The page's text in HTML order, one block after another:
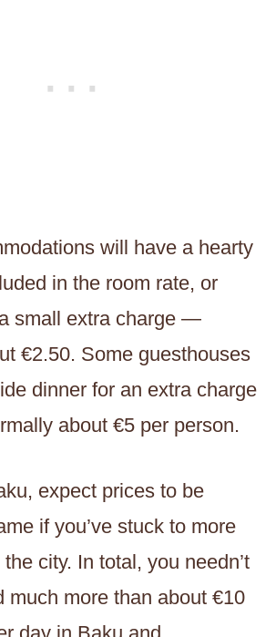
will have a hearty
in the room rate, or
small extra charge —
€2.50. Some guesthouses
dinner for an extra charge
about €5 per person.
expect prices to be
if you’ve stuck to more
city. In total, you needn’t
much more than about €10